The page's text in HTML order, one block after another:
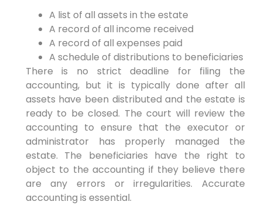
A list of all assets in the estate
A record of all income received
A record of all expenses paid
A schedule of distributions to beneficiaries
There is no strict deadline for filing the
accounting, but it is typically done after all
assets have been distributed and the estate is
ready to be closed. The court will review the
accounting to ensure that the executor or
administrator has properly managed the
estate. The beneficiaries have the right to
object to the accounting if they believe there
are any errors or irregularities. Accurate
accounting is essential.